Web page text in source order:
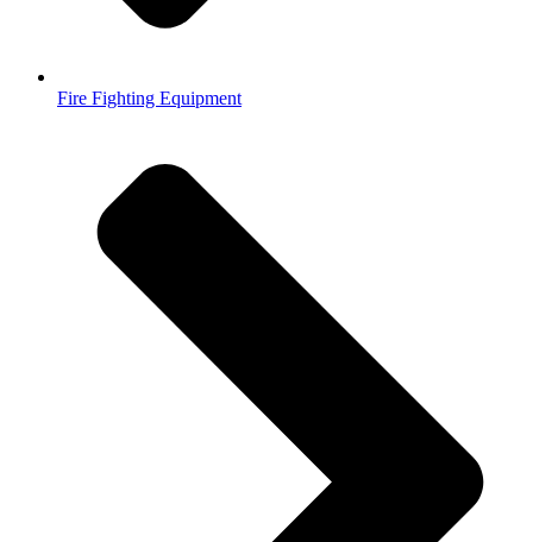
Fire Fighting Equipment